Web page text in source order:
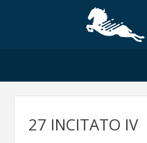
27 INCITATO IV